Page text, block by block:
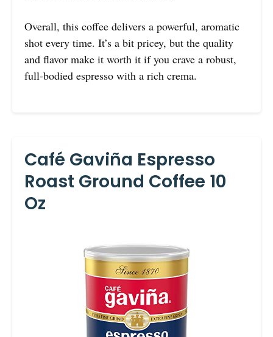
Overall, this coffee delivers a powerful, aromatic
shot every time. It’s a bit pricey, but the quality
and flavor make it worth it if you crave a robust,
full-bodied espresso with a rich crema.
Café Gaviña Espresso
Roast Ground Coffee 10
Oz